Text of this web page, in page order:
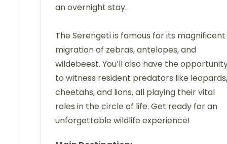
an overnight stay.
The Serengeti is famous for its magnificent
migration of zebras, antelopes, and
wildebeest. You’ll also have the
to witness resident predators like leopards,
cheetahs, and lions, all playing their vital
roles in the circle of life. Get ready for an
unforgettable wildlife experience!